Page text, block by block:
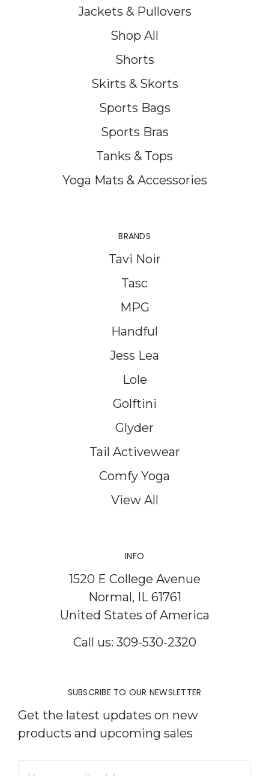
Jackets & Pullovers
Shop All
Shorts
Skirts & Skorts
Sports Bags
Sports Bras
Tanks & Tops
Yoga Mats & Accessories
BRANDS
Tavi Noir
Tasc
MPG
Handful
Jess Lea
Lole
Golftini
Glyder
Tail Activewear
Comfy Yoga
View All
INFO
1520 E College Avenue
Normal, IL 61761
United States of America
Call us: 309-530-2320
SUBSCRIBE TO OUR NEWSLETTER
Get the latest updates on new
products and upcoming sales